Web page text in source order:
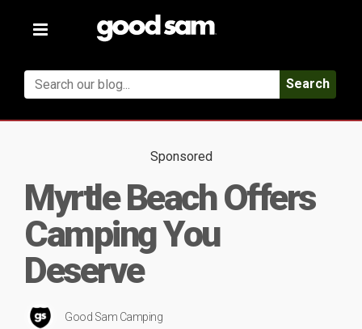
Toggle
Search
Sponsored
Myrtle Beach Offers
Camping You
Deserve
Good Sam Camping